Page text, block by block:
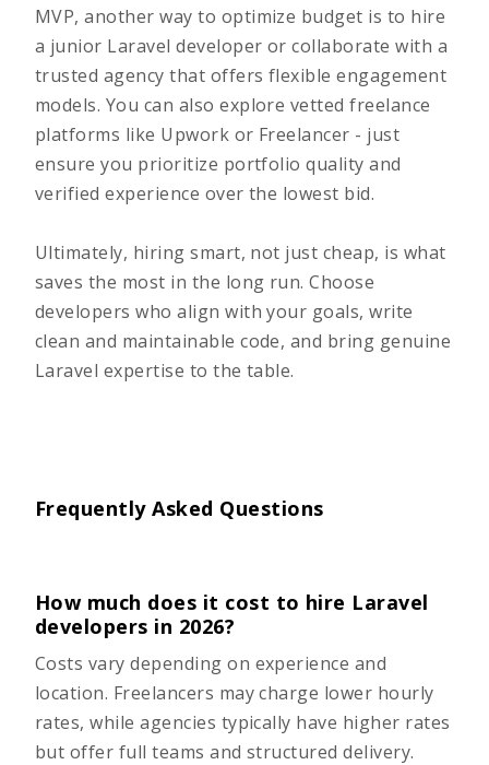
MVP, another way to optimize budget is to hire
a junior Laravel developer or collaborate with a
trusted agency that offers flexible engagement
models. You can also explore vetted freelance
platforms like Upwork or Freelancer - just
ensure you prioritize portfolio quality and
verified experience over the lowest bid.
Ultimately, hiring smart, not just cheap, is what
saves the most in the long run. Choose
developers who align with your goals, write
clean and maintainable code, and bring genuine
Laravel expertise to the table.
Frequently Asked Questions
How much does it cost to hire Laravel
developers in 2026?
Costs vary depending on experience and
location. Freelancers may charge lower hourly
rates, while agencies typically have higher rates
but offer full teams and structured delivery.